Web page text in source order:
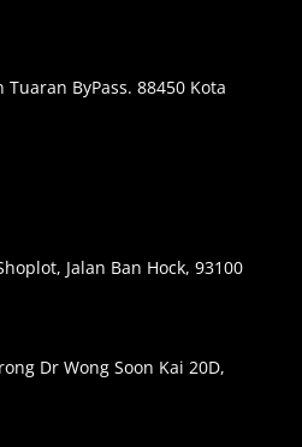
Tuaran ByPass. 88450 Kota
Jalan Ban Hock, 93100
Dr Wong Soon Kai 20D,